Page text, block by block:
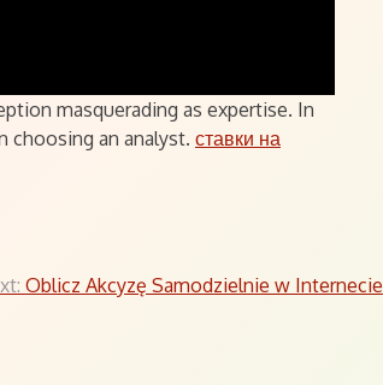
masquerading as expertise. In
an analyst. ставки на
Oblicz Akcyzę Samodzielnie w Internecie